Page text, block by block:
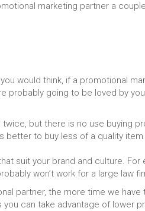
marketing partner a
would think, if a promotional
probably going to be loved by
but there is no use buying
better to buy less of a quality
suit your brand and culture. For
won’t work for a large law
partner, the more time we
can take advantage of lower